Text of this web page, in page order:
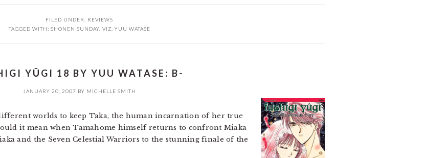
FILED UNDER: REVIEWS
TAGGED WITH: SHONEN SUNDAY, VIZ YUU WATASE
YÛGI 18 BY YUU WATASE: B-
JANUARY 20, 2007 BY MICHELLE SMITH
worlds to keep Taka, the human incarnation of her true
it mean when Tamahome himself returns to confront Miaka
and the Seven Celestial Warriors to the stunning finale of the